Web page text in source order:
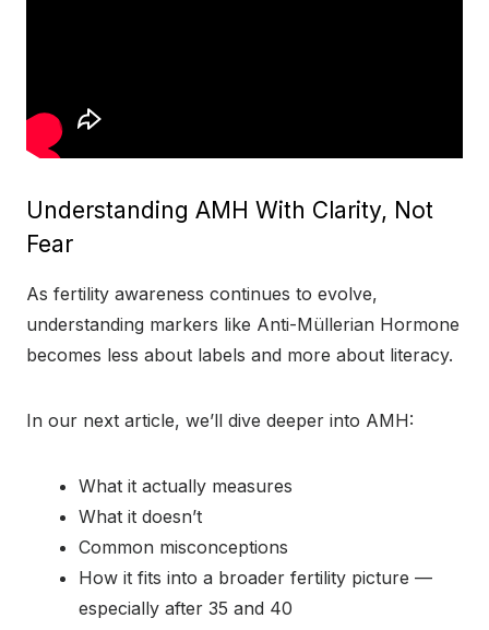
Understanding AMH With Clarity, Not
Fear
As fertility awareness continues to evolve,
understanding markers like Anti-Müllerian Hormone
becomes less about labels and more about literacy.
In our next article, we’ll dive deeper into AMH:
What it actually measures
What it doesn’t
Common misconceptions
How it fits into a broader fertility picture —
especially after 35 and 40